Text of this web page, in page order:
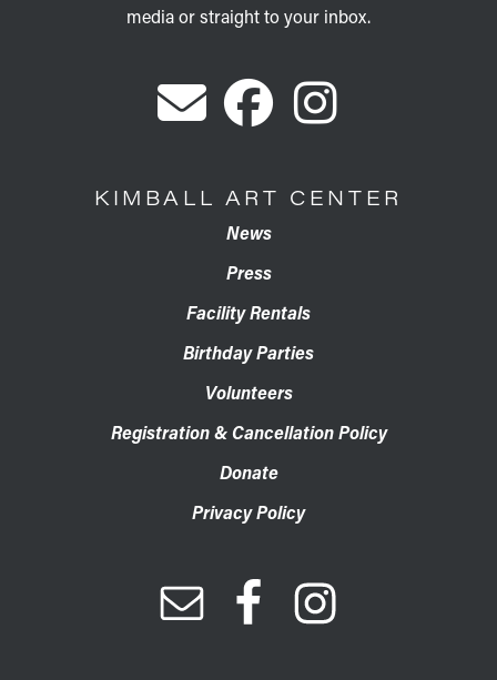
media or straight to your inbox.
KIMBALL ART CENTER
News
Press
Facility Rentals
Birthday Parties
Volunteers
Registration & Cancellation Policy
Donate
Privacy Policy